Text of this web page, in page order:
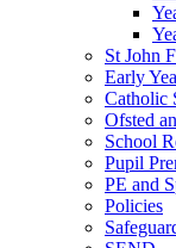
St John
Early
Catholic
Ofsted
School
Pupil
PE and
Policies